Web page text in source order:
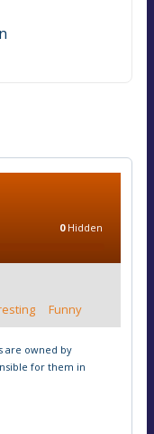
0Hidden
Funny
are owned by
for them in